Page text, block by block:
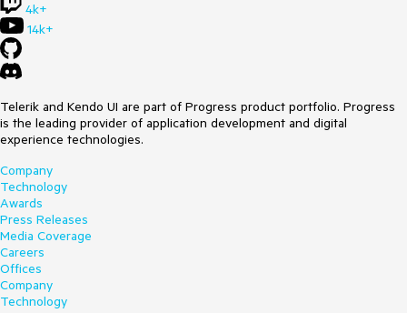
4k+
14k+
Telerik and Kendo UI are part of Progress product portfolio. Progress
is the leading provider of application development and digital
experience technologies.
Company
Technology
Awards
Press Releases
Media Coverage
Careers
Offices
Company
Technology